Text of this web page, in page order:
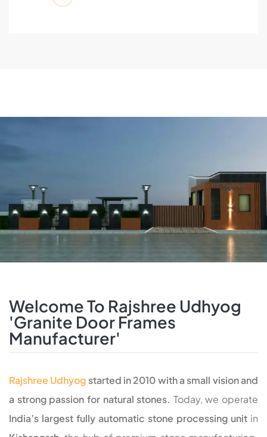
Welcome To Rajshree Udhyog
'Granite Door Frames
Manufacturer'
Rajshree Udhyog started in 2010 with a small vision and
a strong passion for natural stones. Today, we operate
India’s largest fully automatic stone processing unit in